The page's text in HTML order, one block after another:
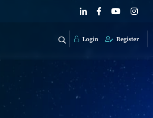
Login Register